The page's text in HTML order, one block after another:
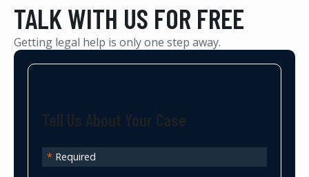
TALK WITH US FOR FREE
Getting legal help is only one step away.
* Required